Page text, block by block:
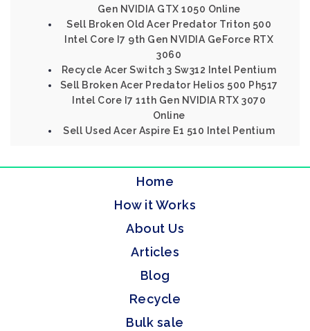
Gen NVIDIA GTX 1050 Online
Sell Broken Old Acer Predator Triton 500
Intel Core I7 9th Gen NVIDIA GeForce RTX
3060
Recycle Acer Switch 3 Sw312 Intel Pentium
Sell Broken Acer Predator Helios 500 Ph517
Intel Core I7 11th Gen NVIDIA RTX 3070
Online
Sell Used Acer Aspire E1 510 Intel Pentium
Home
How it Works
About Us
Articles
Blog
Recycle
Bulk sale